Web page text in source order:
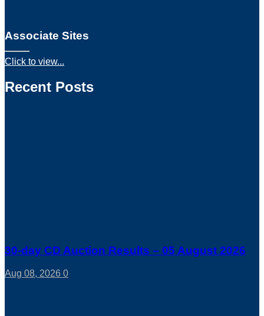
Associate Sites
Click to view...
Recent Posts
30-day CD Auction Results – 05 August 2026
Aug 08, 2026 0